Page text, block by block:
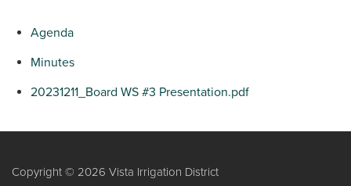
Agenda
Minutes
20231211_Board WS #3 Presentation.pdf
Copyright © 2026 Vista Irrigation District